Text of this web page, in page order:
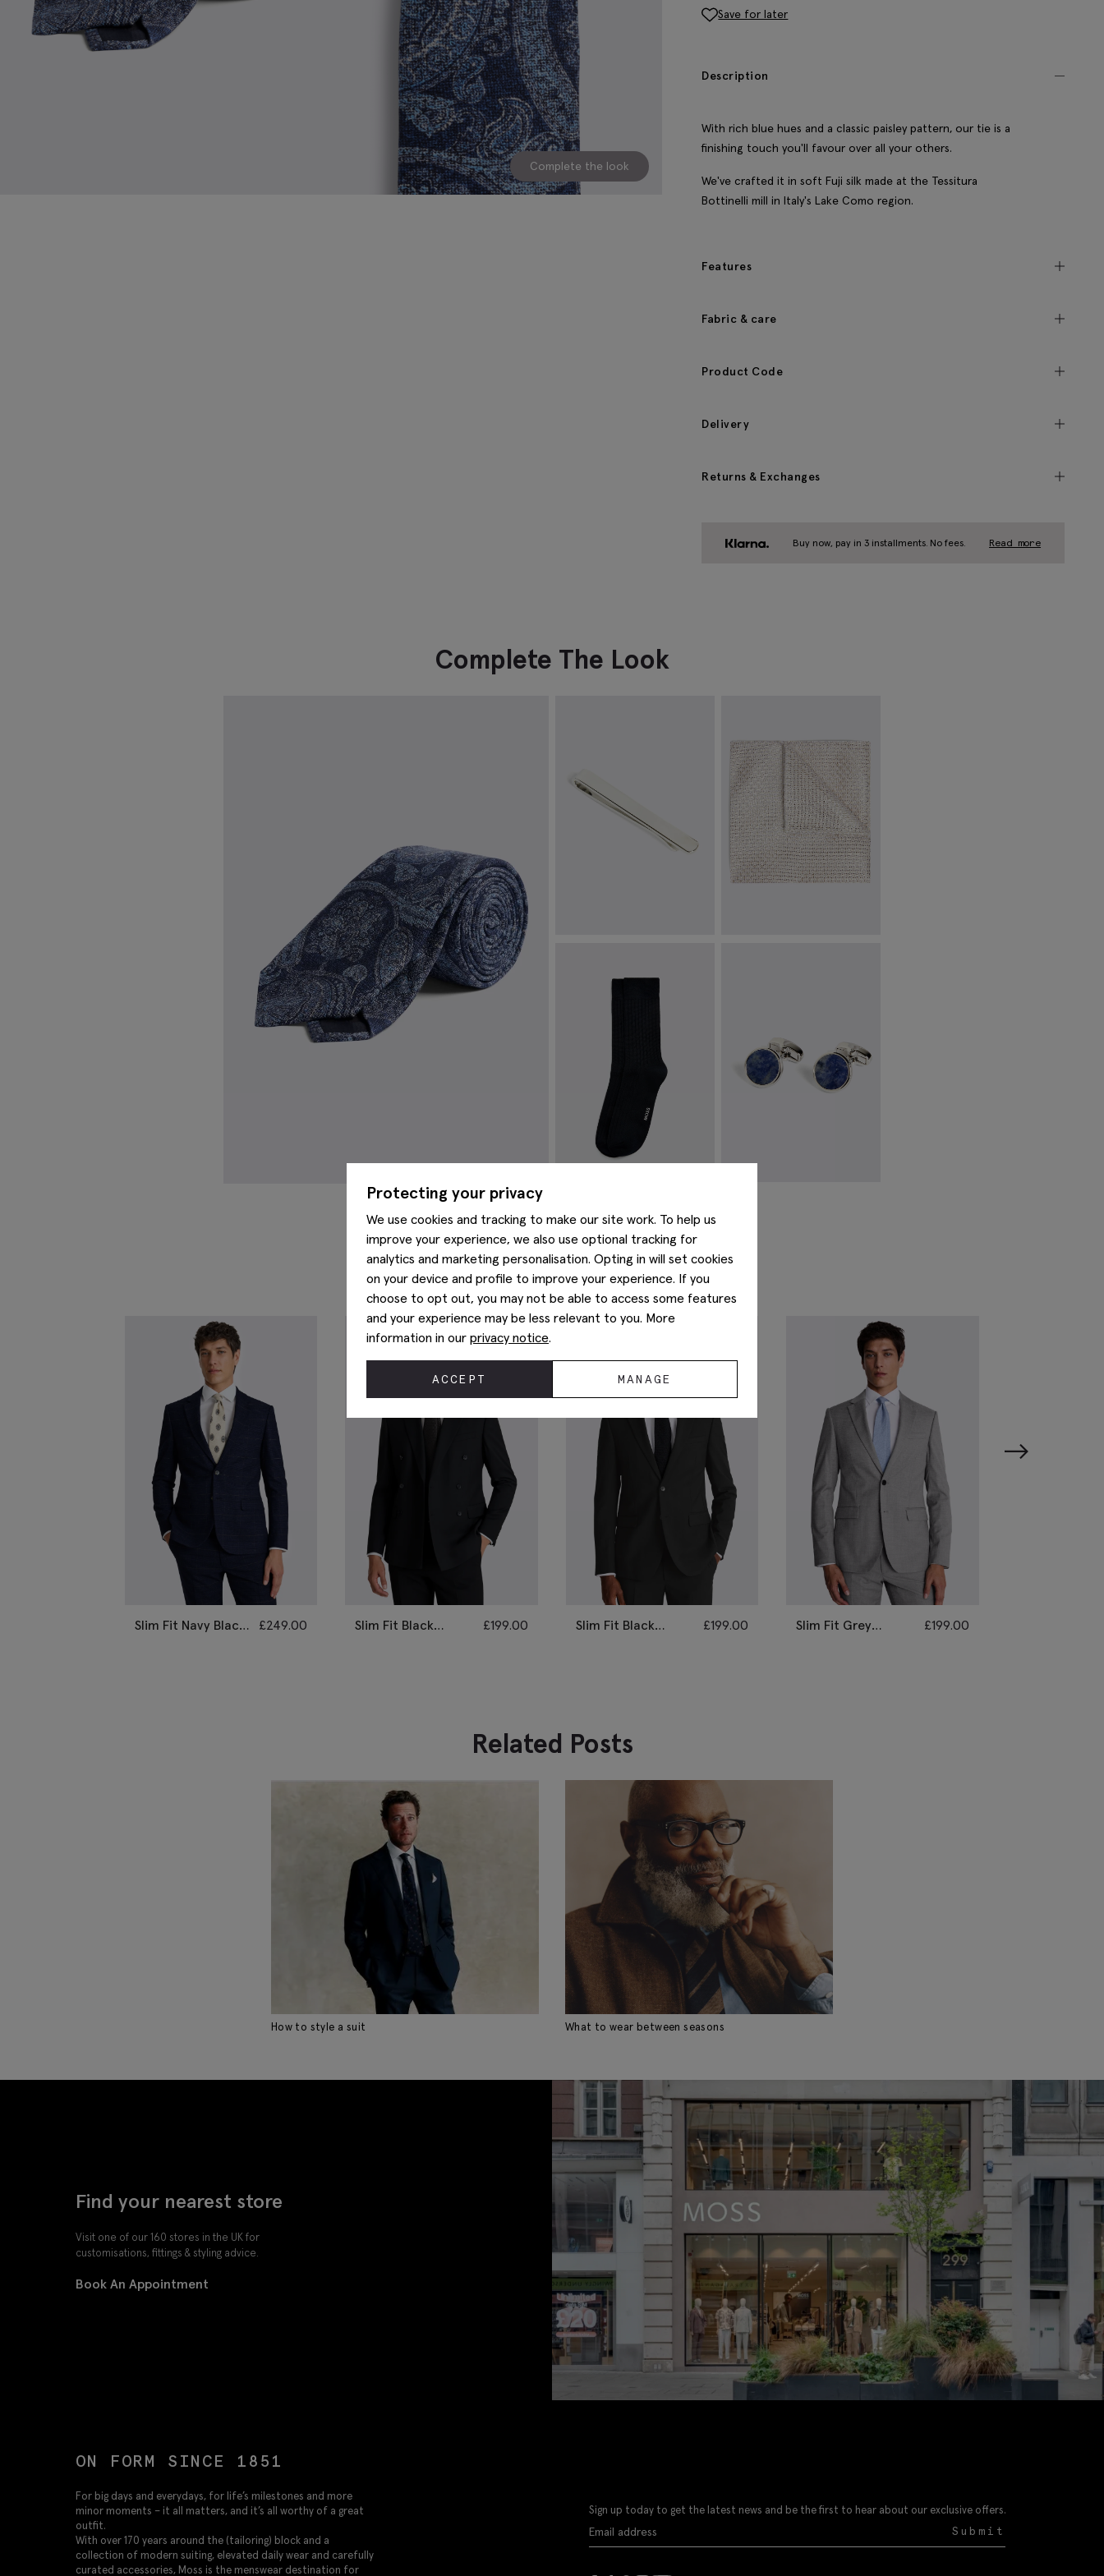
Complete the look
Save for later
Description
With rich blue hues and a classic paisley pattern, our tie is a
finishing touch you'll favour over all your others.
We've crafted it in soft Fuji silk made at the Tessitura
Bottinelli mill in Italy's Lake Como region.
Features
Fabric & care
Product Code
Delivery
Returns & Exchanges
Buy now, pay in 3 installments. No fees. Read more
Complete The Look
VIEW ITEM
£8.95
VIEW ITEM
You May Also Like
Slim Fit Navy Black
£249.00
Slim Fit Black
£199.00
Slim Fit Black
£199.00
Slim Fit Grey
£199.00
Related Posts
How to style a suit What to wear between seasons
Protecting your privacy
We use cookies and tracking to make our site work. To help us
improve your experience, we also use optional tracking for
analytics and marketing personalisation. Opting in will set cookies
on your device and profile to improve your experience. If you
choose to opt out, you may not be able to access some features
and your experience may be less relevant to you. More
information in our privacy notice.
ACCEPT MANAGE
Find your nearest store
Visit one of our 160 stores in the UK for
customisations, fittings & styling advice.
Book An Appointment
ON FORM SINCE 1851
For big days and everydays, for life’s milestones and more
minor moments – it all matters, and it’s all worthy of a great
outfit.
With over 170 years around the (tailoring) block and a
collection of modern suiting, elevated daily wear and carefully
curated accessories, Moss is the menswear destination for
Sign up today to get the latest news and be the first to hear about our exclusive offers.
Submit